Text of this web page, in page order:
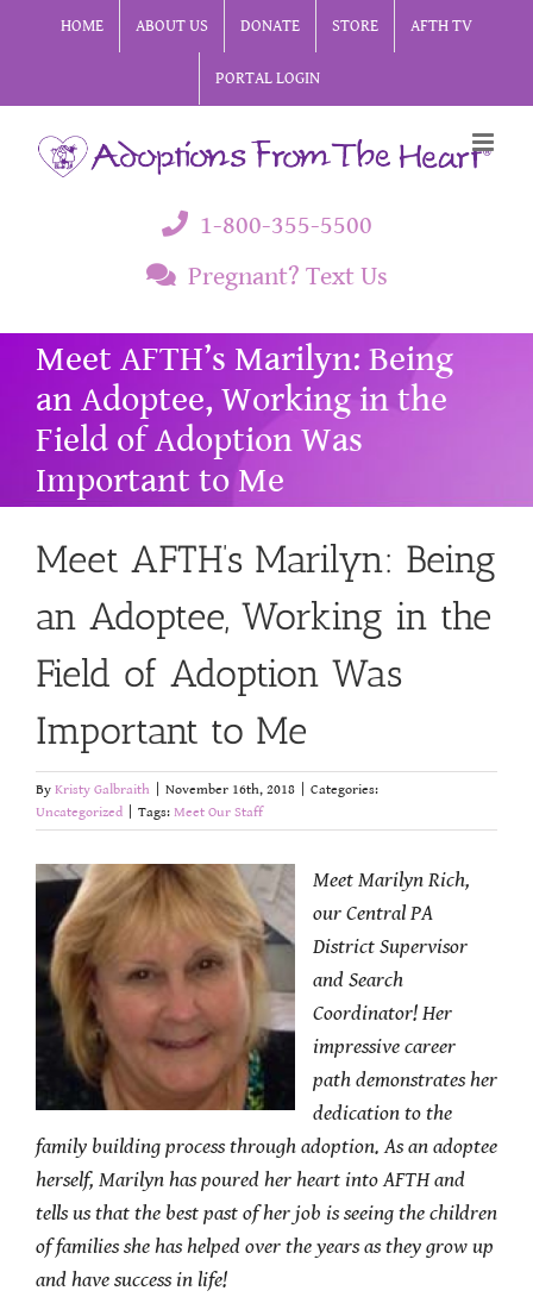
HOME ABOUT US DONATE STORE AFTH TV
PORTAL LOGIN
1-800-355-5500
Pregnant? Text Us
Meet AFTH’s Marilyn: Being
an Adoptee, Working in the
Field of Adoption Was
Important to Me
Meet AFTH’s Marilyn: Being
an Adoptee, Working in the
Field of Adoption Was
Important to Me
By Kristy Galbraith November 16th, 2018
Categories:
Uncategorized
Tags: Meet Our Staff
Meet Marilyn Rich,
our Central PA
District Supervisor
and Search
Coordinator! Her
impressive career
path demonstrates her
dedication to the
family building process through adoption.As an adoptee
herself, Marilyn has poured her heart into AFTH and
tells us that the best past of her job is seeing the children
of families she has helped over the years as they grow up
and have success in life!